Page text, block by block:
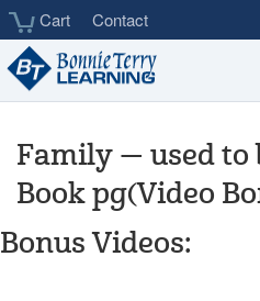
Skip
main
content
Cart Contact
Family — used
Book pg(Video
Bonus Videos: